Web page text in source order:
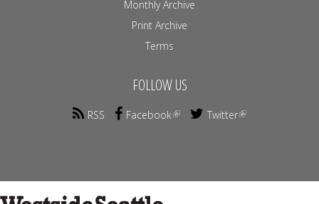
Monthly Archive
Print Archive
Terms
FOLLOW US
RSS Facebook Twitter